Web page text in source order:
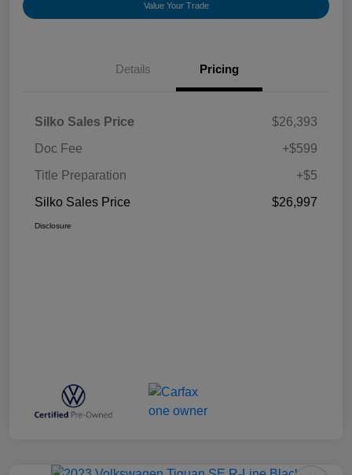
Value Your Trade
Details Pricing
Silko Sales Price
$26,393
Doc Fee
+$599
Title Preparation
+$5
Silko Sales Price
$26,997
Disclosure